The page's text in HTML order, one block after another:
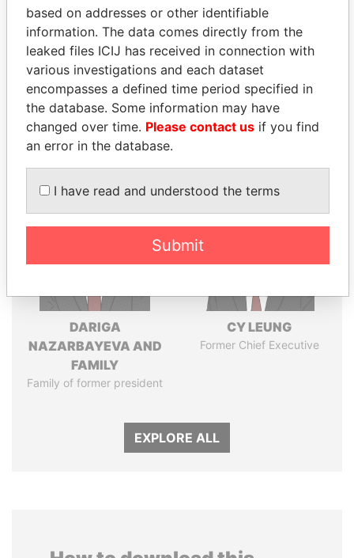
politicians and their relatives and associates.
Pandora
Papers
Paradise
Papers
Panama Papers
DARIGA
NAZARBAYEVA AND
FAMILY
Family of former president
CY LEUNG
Former Chief Executive
EXPLORE ALL
based on addresses or other identifiable
information. The data comes directly from the
leaked files ICIJ has received in connection with
various investigations and each dataset
encompasses a defined time period specified in
the database. Some information may have
changed over time. Please contact us if you find
an error in the database.
I have read and understood the terms
Submit